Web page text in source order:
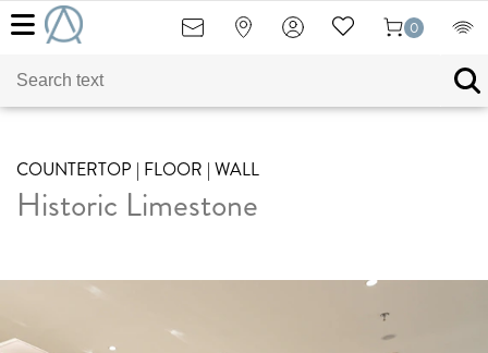
0
COUNTERTOP | FLOOR | WALL
Historic Limestone